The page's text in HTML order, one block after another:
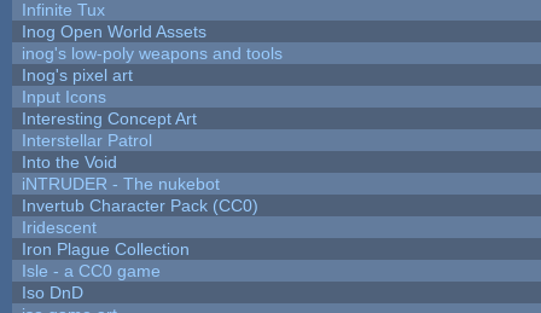
Infinite Tux
Inog Open World Assets
inog's low-poly weapons and tools
Inog's pixel art
Input Icons
Interesting Concept Art
Interstellar Patrol
Into the Void
iNTRUDER - The nukebot
Invertub Character Pack (CC0)
Iridescent
Iron Plague Collection
Isle - a CC0 game
Iso DnD